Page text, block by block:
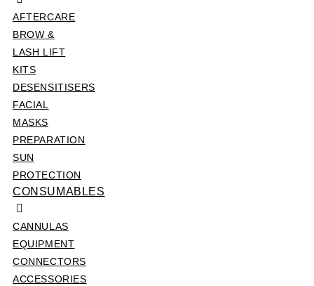
AFTERCARE
BROW &
LASH LIFT
KITS
DESENSITISERS
FACIAL
MASKS
PREPARATION
SUN
PROTECTION
CONSUMABLES
CANNULAS
EQUIPMENT
CONNECTORS
ACCESSORIES